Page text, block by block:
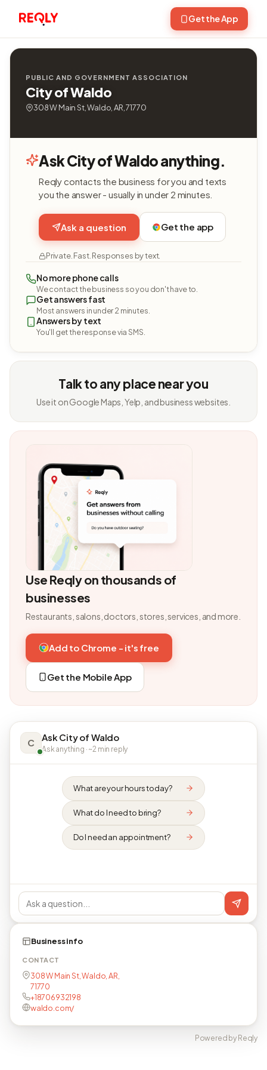
Get the App
PUBLIC AND GOVERNMENT ASSOCIATION
City of Waldo
308 W Main St, Waldo, AR, 71770
Ask City of Waldo anything.
Reqly contacts the business for you and texts
you the answer - usually in under 2 minutes.
Ask a question Get the app
Private. Fast. Responses by text.
No more phone calls
We contact the business so you don't have to.
Get answers fast
Most answers in under 2 minutes.
Answers by text
You'll get the response via SMS.
Talk to any place near you
Use it on Google Maps, Yelp, and business websites.
Use Reqly on thousands of
businesses
Restaurants, salons, doctors, stores, services, and more.
Add to Chrome - it's free
Get the Mobile App
C Ask City of Waldo
Ask anything · ~2 min reply
What are your hours today?
What do I need to bring?
Do I need an appointment?
Business info
CONTACT
308 W Main St, Waldo, AR,
71770
+18706932198
waldo.com/
Powered by Reqly